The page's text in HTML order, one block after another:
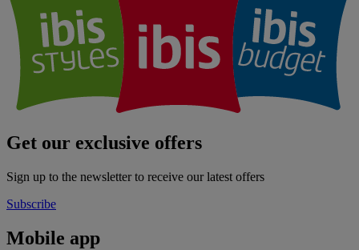
Get our exclusive offers
Sign up to the newsletter to receive our latest offers
Subscribe
Mobile app